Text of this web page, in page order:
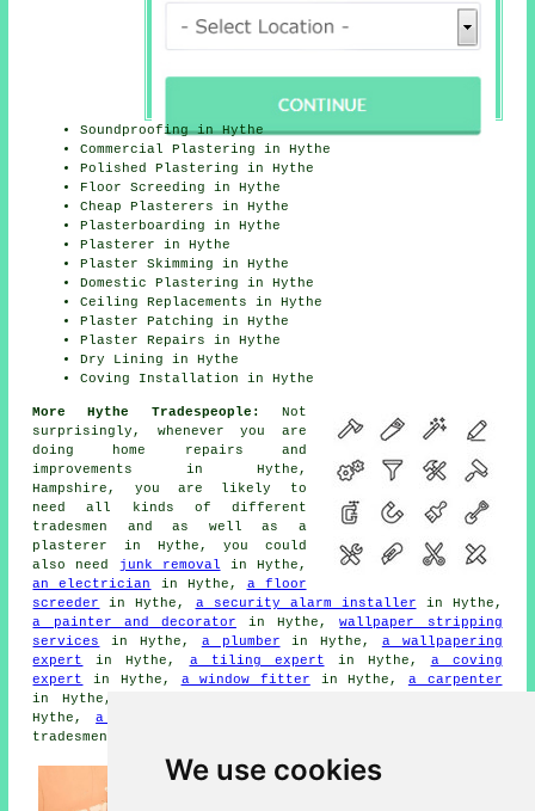
We use cookies
Soundproofing in Hythe
Commercial Plastering in Hythe
Polished Plastering in Hythe
Floor Screeding in Hythe
Cheap Plasterers in Hythe
Plasterboarding in Hythe
Plasterer in Hythe
Plaster Skimming in Hythe
Domestic Plastering in Hythe
Ceiling Replacements in Hythe
Plaster Patching in Hythe
Plaster Repairs in Hythe
Dry Lining in Hythe
Coving Installation in Hythe
More Hythe Tradespeople:
Not
surprisingly, whenever you are
doing home repairs and
improvements in Hythe,
Hampshire, you are likely to
need all kinds of different
tradesmen and as well as a
plasterer in Hythe, you could
also need
junk removal in Hythe,
an electrician
in Hythe, a floor
screeder
in Hythe, a security alarm installer in Hythe,
a painter and decorator in Hythe,wallpaper stripping
services
in Hythe, a plumber in Hythe, a wallpapering
expert
in Hythe, a tiling expert in Hythe, a coving
expert
in Hythe, a window fitter in Hythe, a carpenter
in Hythe,
Hythe,a builder
tradesmen.